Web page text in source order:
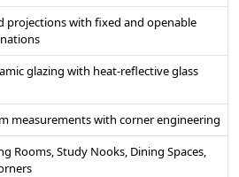
projections with fixed and openable
glazing with heat-reflective glass
measurements with corner engineering
Rooms, Study Nooks, Dining Spaces,